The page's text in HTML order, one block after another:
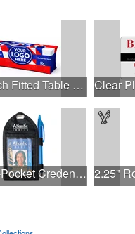
6ft Stretch Fitted Table Cover
Nylon 2-Pocket Credential Wallets, 2.25" x 3.25"